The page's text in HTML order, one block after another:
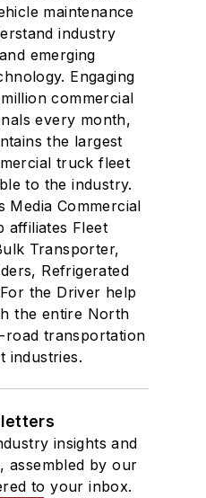
maintenance
industry
emerging
Engaging
commercial
every month,
the largest
truck fleet
to the industry.
Media Commercial
affiliates Fleet
Transporter,
Refrigerated
the Driver help
the entire North
road transportation
industries.
insights and
assembled by our
to your inbox.